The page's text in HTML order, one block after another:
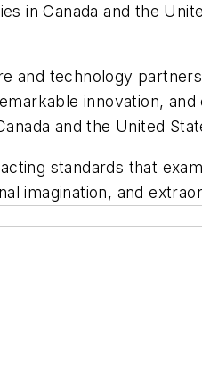
in Canada and the
and technology
innovation,
and the United
standards that
imagination, and